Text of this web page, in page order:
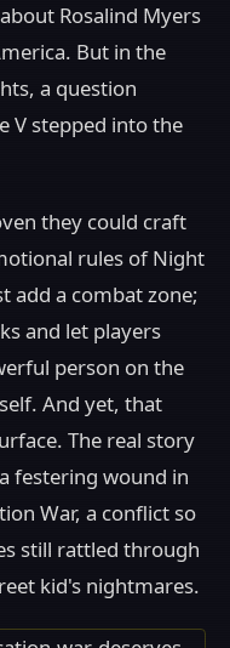
Rosalind Myers
But in the
a question
V stepped into the
they could craft
rules of Night
add a combat zone;
and let players
person on the
And yet, that
The real story
festering wound in
War, a conflict so
still rattled through
kid's nightmares.